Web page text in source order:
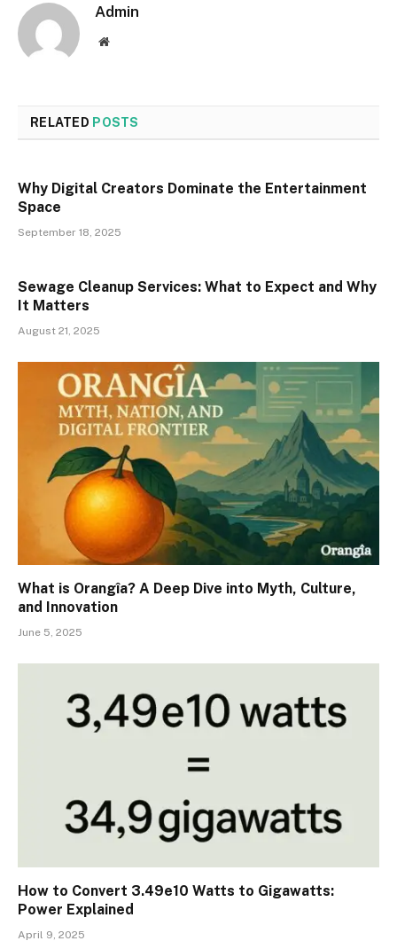
Admin
Website
RELATED POSTS
Why Digital Creators Dominate the Entertainment
Space
September 18, 2025
Sewage Cleanup Services: What to Expect and Why
It Matters
August 21, 2025
What is Orangîa? A Deep Dive into Myth, Culture,
and Innovation
June 5, 2025
How to Convert 3.49e10 Watts to Gigawatts:
Power Explained
April 9, 2025